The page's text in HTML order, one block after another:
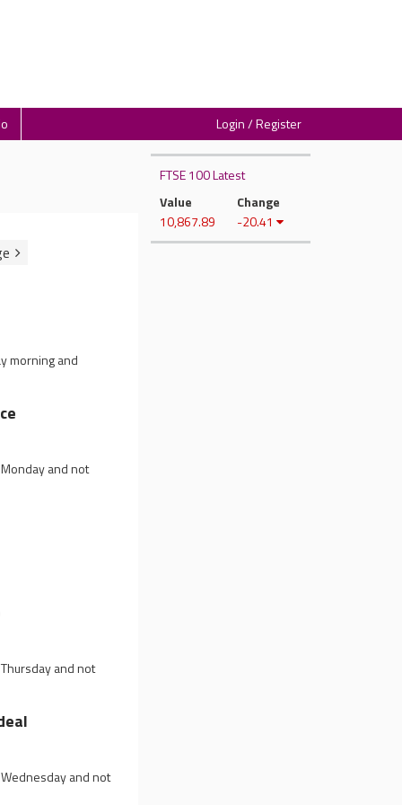
Login / Register
morning and
and not
and not
and not
FTSE 100 Latest
Value
10,867.89
Change
-20.41